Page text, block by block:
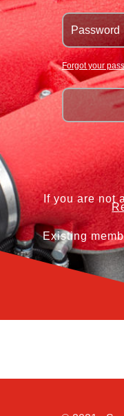
Forgot your
If you are not
Existing